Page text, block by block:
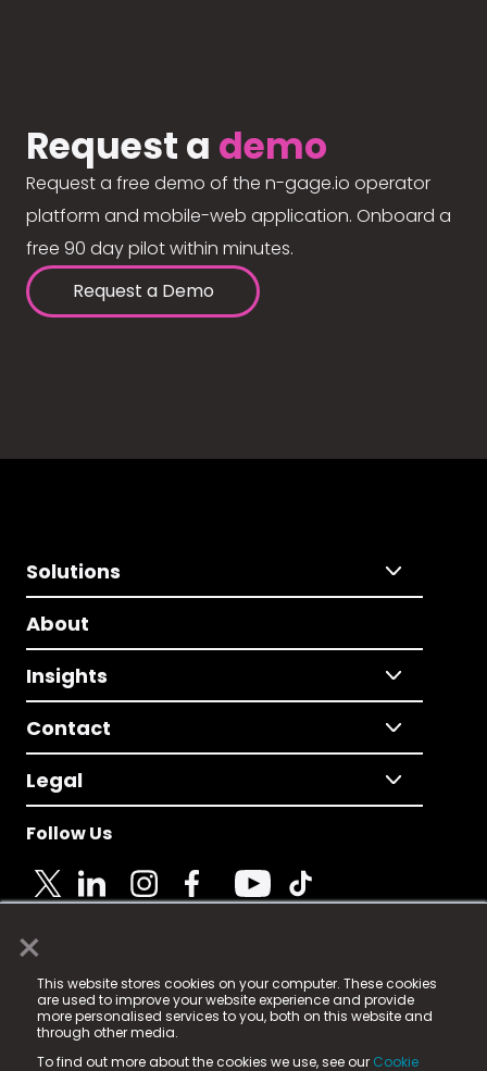
×
This website stores cookies on your computer. These cookies
are used to improve your website experience and provide
more personalised services to you, both on this website and
through other media.
To find out more about the cookies we use, see our Cookie
Request a demo
Request a free demo of the n-gage.io operator
platform and mobile-web application. Onboard a
free 90 day pilot within minutes.
Request a Demo
Solutions
About
Insights
Contact
Legal
Follow Us
© 2025 Fame Media Tech Limited. n-gage.io is a
registered trademark.
Fame Media Tech (trading as n-gage.io) is registered
in England & Wales